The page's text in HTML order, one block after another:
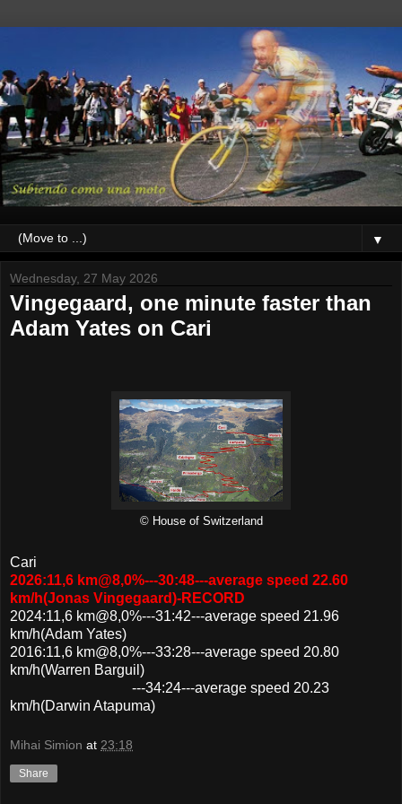
▼
Wednesday, 27 May 2026
Vingegaard, one minute faster than
Adam Yates on Cari
© House of Switzerland
Cari
2026:11,6 km@8,0%---30:48---average speed 22.60
km/h(Jonas Vingegaard)-RECORD
2024:11,6 km@8,0%---31:42---average speed 21.96
km/h(Adam Yates)
2016:11,6 km@8,0%---33:28---average speed 20.80
km/h(Warren Barguil)
---34:24---average speed 20.23
km/h(Darwin Atapuma)
Mihai Simion at 23:18
Share